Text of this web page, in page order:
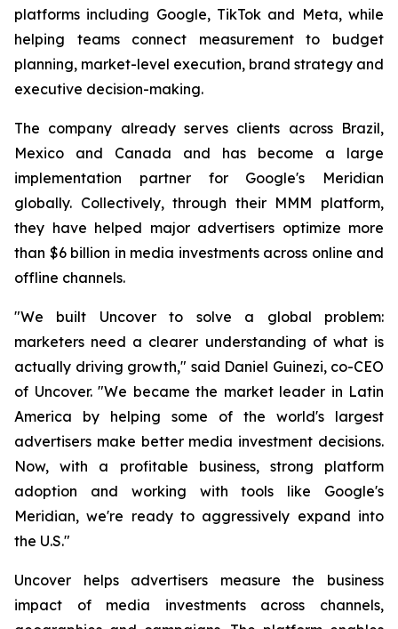
platforms including Google, TikTok and Meta, while
helping teams connect measurement to budget
planning, market-level execution, brand strategy and
executive decision-making.
The company already serves clients across Brazil,
Mexico and Canada and has become a large
implementation partner for Google's Meridian
globally. Collectively, through their MMM platform,
they have helped major advertisers optimize more
than $6 billion in media investments across online and
offline channels.
"We built Uncover to solve a global problem:
marketers need a clearer understanding of what is
actually driving growth," said Daniel Guinezi, co-CEO
of Uncover. "We became the market leader in Latin
America by helping some of the world's largest
advertisers make better media investment decisions.
Now, with a profitable business, strong platform
adoption and working with tools like Google's
Meridian, we're ready to aggressively expand into
the U.S."
Uncover helps advertisers measure the business
impact of media investments across channels,